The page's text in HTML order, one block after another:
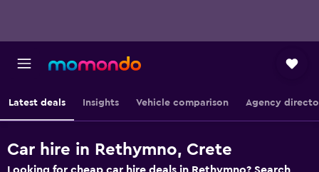
Latest deals Insights Vehicle comparison Agency
Car hire in Rethymno, Crete